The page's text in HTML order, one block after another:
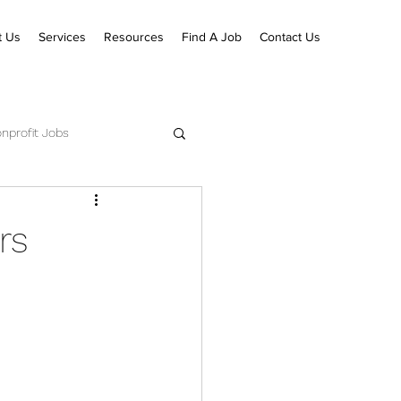
Us Services Resources Find A Job Contact Us
Jobs
Pastor Jobs